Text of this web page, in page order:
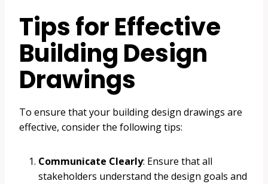
Tips for Effective
Building Design
Drawings
To ensure that your building design drawings are
effective, consider the following tips:
Communicate Clearly: Ensure that all
stakeholders understand the design goals and